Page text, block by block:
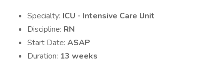
Specialty: ICU - Intensive Care Unit
Discipline: RN
Start Date: ASAP
Duration: 13 weeks